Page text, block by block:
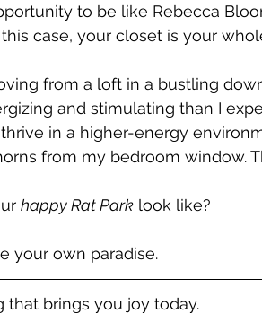
to be like Rebecca
case, your closet is your
from a loft in a bustling
and stimulating than I
in a higher-energy
from my bedroom window.
happy Rat Park look like?
your own paradise.
that brings you joy today.